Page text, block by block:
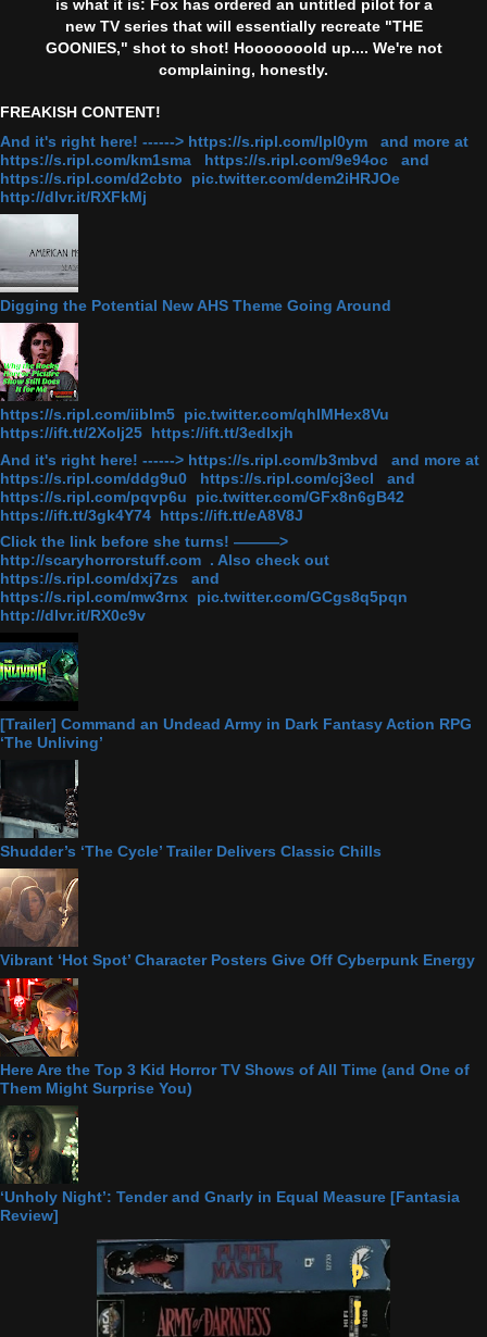
is what it is: Fox has ordered an untitled pilot for a
new TV series that will essentially recreate "THE
GOONIES," shot to shot! Hooooooold up.... We're not
complaining, honestly.
FREAKISH CONTENT!
And it's right here! ------> https://s.ripl.com/lpl0ym and more at
https://s.ripl.com/km1sma https://s.ripl.com/9e94oc and
https://s.ripl.com/d2cbto pic.twitter.com/dem2iHRJOe
http://dlvr.it/RXFkMj
Digging the Potential New AHS Theme Going Around
https://s.ripl.com/iiblm5 pic.twitter.com/qhlMHex8Vu
https://ift.tt/2Xolj25 https://ift.tt/3edlxjh
And it's right here! ------> https://s.ripl.com/b3mbvd and more at
https://s.ripl.com/ddg9u0 https://s.ripl.com/cj3ecl and
https://s.ripl.com/pqvp6u pic.twitter.com/GFx8n6gB42
https://ift.tt/3gk4Y74 https://ift.tt/eA8V8J
Click the link before she turns! ———>
http://scaryhorrorstuff.com . Also check out
https://s.ripl.com/dxj7zs and
https://s.ripl.com/mw3rnx pic.twitter.com/GCgs8q5pqn
http://dlvr.it/RX0c9v
[Trailer] Command an Undead Army in Dark Fantasy Action RPG
‘The Unliving’
Shudder’s ‘The Cycle’ Trailer Delivers Classic Chills
Vibrant ‘Hot Spot’ Character Posters Give Off Cyberpunk Energy
Here Are the Top 3 Kid Horror TV Shows of All Time (and One of
Them Might Surprise You)
‘Unholy Night’: Tender and Gnarly in Equal Measure [Fantasia
Review]